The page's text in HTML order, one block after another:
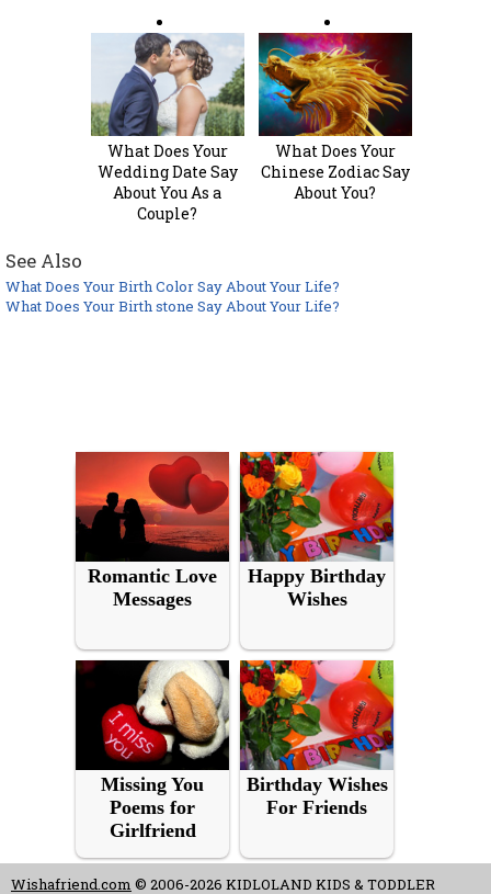
What Does Your
Wedding Date Say
About You As a
Couple?
What Does Your
Chinese Zodiac Say
About You?
See Also
What Does Your Birth Color Say About Your Life?
What Does Your Birth stone Say About Your Life?
Romantic Love
Messages
Happy Birthday
Wishes
Missing You
Poems for
Girlfriend
Birthday Wishes
For Friends
Wishafriend.com © 2006-2026 KIDLOLAND KIDS & TODDLER